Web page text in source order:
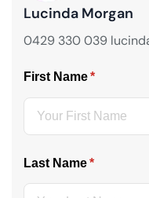
Lucinda Morgan
0429 330 039
First Name*
(required)
Last Name*
(required)